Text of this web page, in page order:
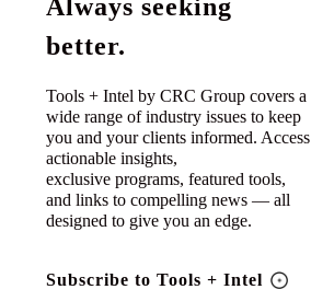
Always seeking
better.
Tools + Intel by CRC Group covers a
wide range of industry issues to keep
you and your clients informed. Access
actionable insights,
exclusive programs, featured tools,
and links to compelling news — all
designed to give you an edge.
Subscribe to Tools + Intel